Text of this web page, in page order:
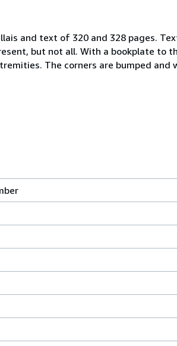
and text of 320 and 328 pages.
but not all. With a bookplate to
The corners are bumped